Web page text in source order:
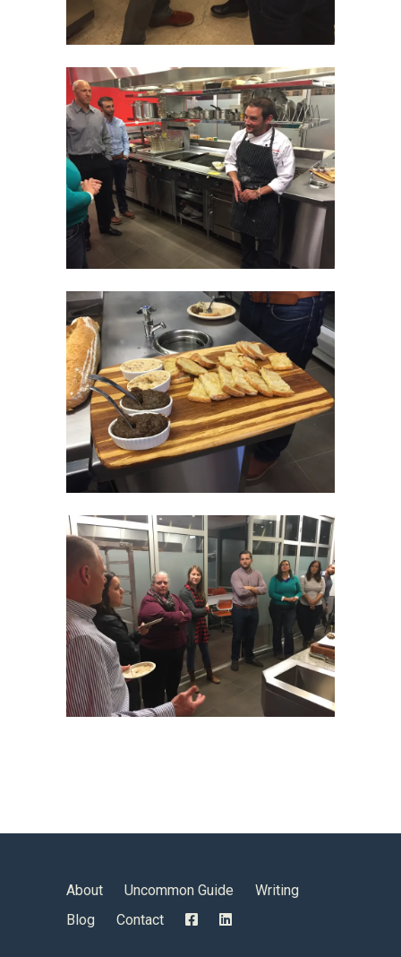
About Uncommon Guide
Writing
Blog
Contact